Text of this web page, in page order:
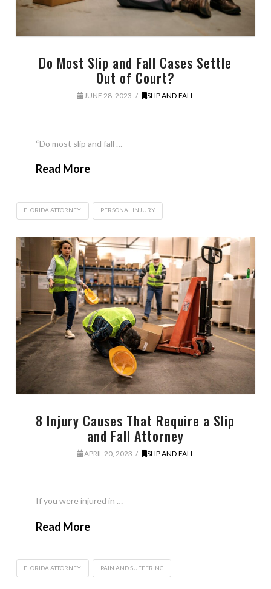
Do Most Slip and Fall Cases Settle
Out of Court?
JUNE 28, 2023 SLIP AND FALL
“Do most slip and fall …
Read More
FLORIDA ATTORNEY PERSONAL INJURY
8 Injury Causes That Require a Slip
and Fall Attorney
APRIL 20, 2023 SLIP AND FALL
If you were injured in …
Read More
FLORIDA ATTORNEY PAIN AND SUFFERING